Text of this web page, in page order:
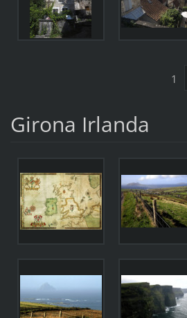
1
Girona Irlanda